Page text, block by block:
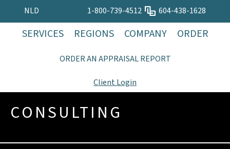
NLD 1-800-739-4512 604-438-1628
SERVICES REGIONS COMPANY ORDER
ORDER AN APPRAISAL REPORT
Client Login
CONSULTING